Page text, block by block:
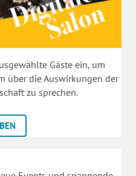
Gäste ein, um
über die Auswirkungen der
zu sprechen.